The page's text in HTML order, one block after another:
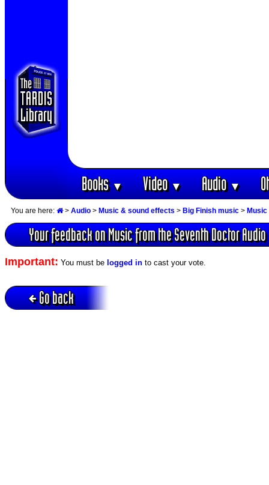
Books▼ Video▼ Audio▼
You are here: > Audio > Music & sound effects > Big Finish music >
Your feedback on Music from the Seventh Doctor
Important: You must be logged in to cast your vote.
Go back